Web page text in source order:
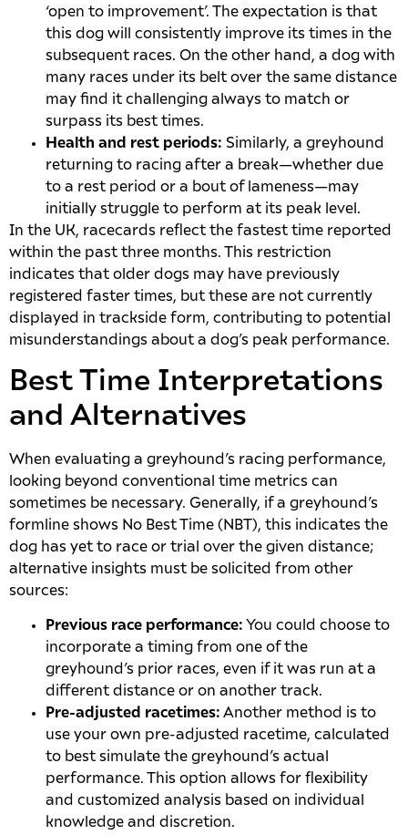
‘open to improvement’. The expectation is that
this dog will consistently improve its times in the
subsequent races. On the other hand, a dog with
many races under its belt over the same distance
may find it challenging always to match or
surpass its best times.
Health and rest periods: Similarly, a greyhound
returning to racing after a break—whether due
to a rest period or a bout of lameness—may
initially struggle to perform at its peak level.
In the UK, racecards reflect the fastest time reported
within the past three months. This restriction
indicates that older dogs may have previously
registered faster times, but these are not currently
displayed in trackside form, contributing to potential
misunderstandings about a dog’s peak performance.
Best Time Interpretations
and Alternatives
When evaluating a greyhound’s racing performance,
looking beyond conventional time metrics can
sometimes be necessary. Generally, if a greyhound’s
formline shows No Best Time (NBT), this indicates the
dog has yet to race or trial over the given distance;
alternative insights must be solicited from other
sources:
Previous race performance: You could choose to
incorporate a timing from one of the
greyhound’s prior races, even if it was run at a
different distance or on another track.
Pre-adjusted racetimes: Another method is to
use your own pre-adjusted racetime, calculated
to best simulate the greyhound’s actual
performance. This option allows for flexibility
and customized analysis based on individual
knowledge and discretion.